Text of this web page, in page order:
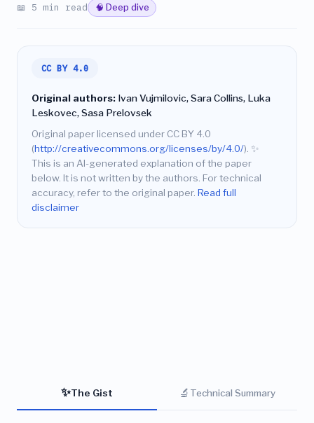
📖 5 min read 🧠 Deep dive
CC BY 4.0
Original authors: Ivan Vujmilovic, Sara Collins, Luka
Leskovec, Sasa Prelovsek
Original paper licensed under CC BY 4.0
(http://creativecommons.org/licenses/by/4.0/). ✨
This is an AI-generated explanation of the paper
below. It is not written by the authors. For technical
accuracy, refer to the original paper. Read full
disclaimer
✨The Gist 🔬 Technical Summary